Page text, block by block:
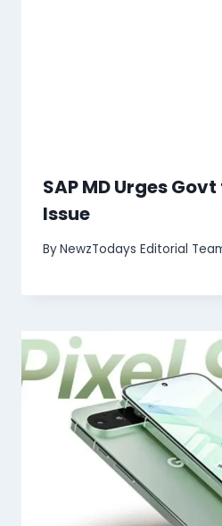
SAP MD Urges
Issue
ByNewzTodays Editorial